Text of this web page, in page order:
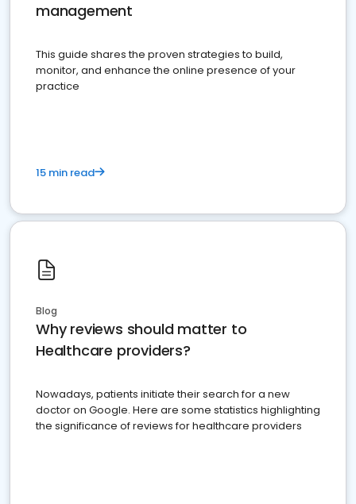
management
This guide shares the proven strategies to build,
monitor, and enhance the online presence of your
practice
15 min read
Blog
Why reviews should matter to
Healthcare providers?
Nowadays, patients initiate their search for a new
doctor on Google. Here are some statistics highlighting
the significance of reviews for healthcare providers